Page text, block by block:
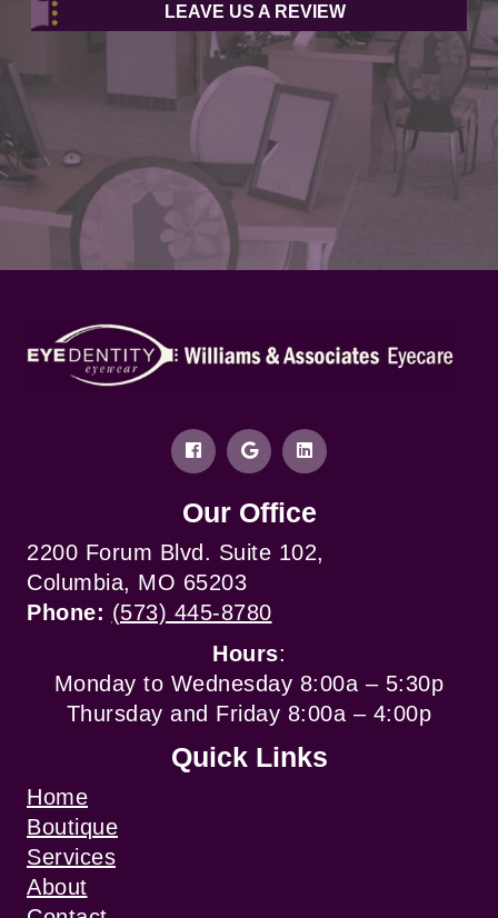
LEAVE US A REVIEW
Our Office
2200 Forum Blvd. Suite 102,
Columbia, MO 65203
Phone: (573) 445-8780
Hours:
Monday to Wednesday 8:00a – 5:30p
Thursday and Friday 8:00a – 4:00p
Quick Links
Home
Boutique
Services
About